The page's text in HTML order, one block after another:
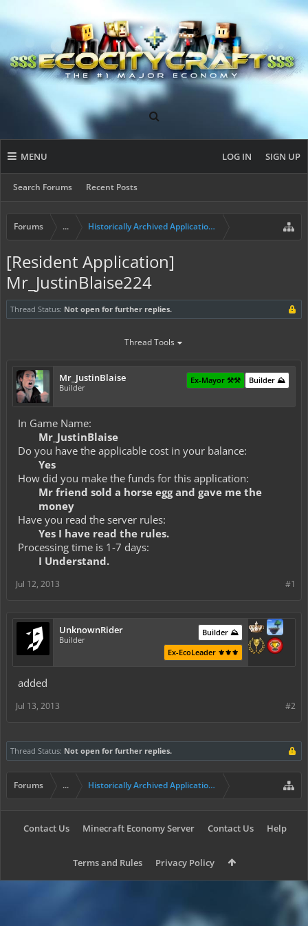
MENU
Search Forums Recent Posts
LOG IN SIGN UP
Forums ... Historically Archived Applications (Builders+)
[Resident Application]
Mr_JustinBlaise224
Thread Status: Not open for further replies.
Thread Tools
Mr_JustinBlaise
Builder
Builder ⛰️
Ex-Mayor ⚒️⚒️
In Game Name:
Mr_JustinBlaise
Do you have the applicable cost in your balance:
Yes
How did you make the funds for this application:
Mr friend sold a horse egg and gave me the
money
Have you read the server rules:
Yes I have read the rules.
Processing time is 1-7 days:
I Understand.
#1
Jul 12, 2013
UnknownRider
Builder
Builder ⛰️
Ex-EcoLeader ⚜️⚜️⚜️
added
#2
Jul 13, 2013
Thread Status: Not open for further replies.
Forums ... Historically Archived Applications (Builders+)
Contact Us Minecraft Economy Server Contact Us Help
Terms and Rules Privacy Policy